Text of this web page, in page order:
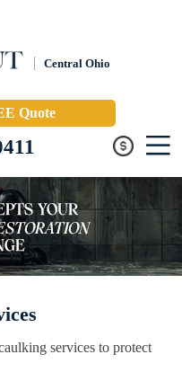
Central Ohio
Quote
services to protect